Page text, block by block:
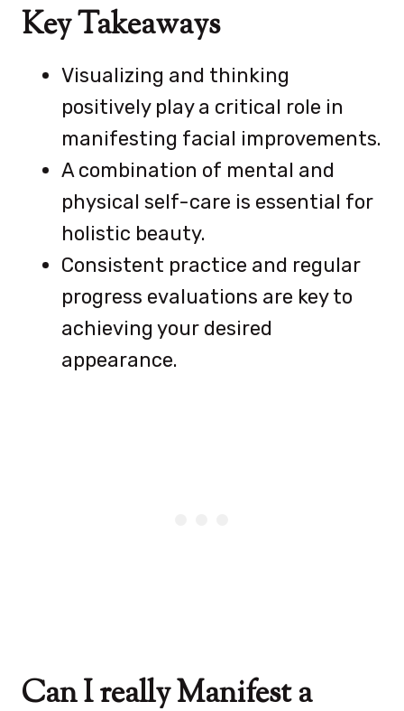
Key Takeaways
Visualizing and thinking
positively play a critical role in
manifesting facial improvements.
A combination of mental and
physical self-care is essential for
holistic beauty.
Consistent practice and regular
progress evaluations are key to
achieving your desired
appearance.
Can I really Manifest a